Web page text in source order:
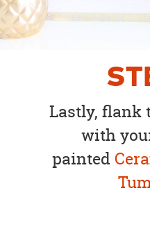
Lastly, flank
with
painted